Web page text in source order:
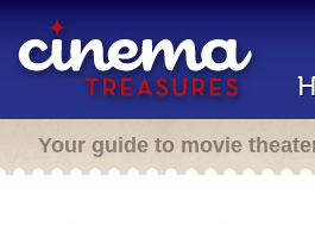
Your guide to movie